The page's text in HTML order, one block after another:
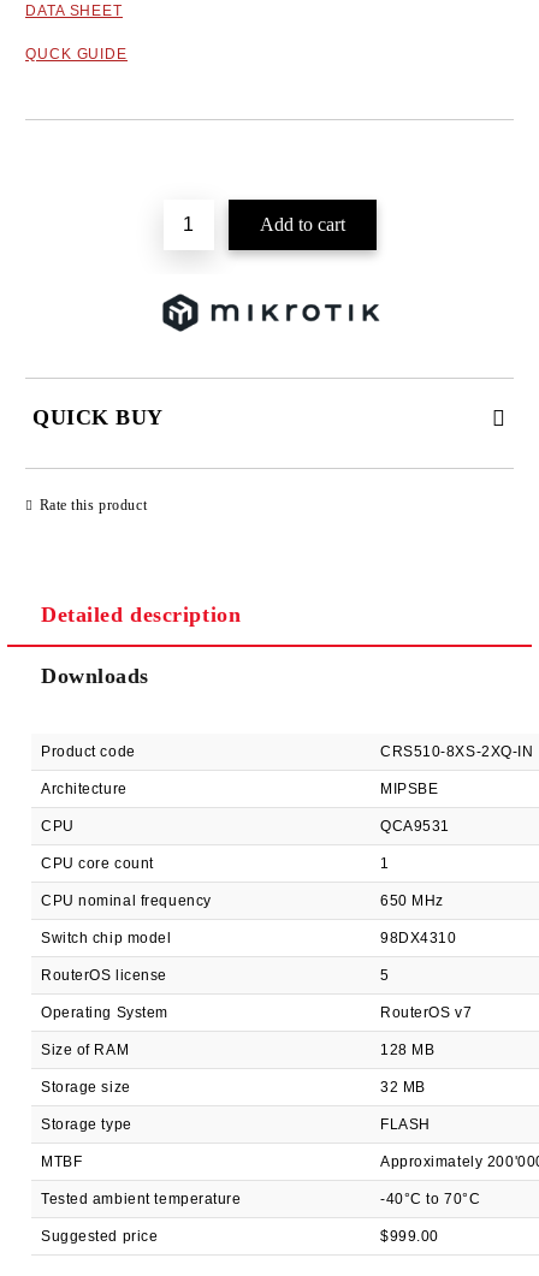
DATA SHEET
QUCK GUIDE
QUICK BUY
We will contact you to finalize the order
Rate this product
Detailed description
Downloads
Product code CRS510-8XS-2XQ-IN
Architecture MIPSBE
CPU QCA9531
CPU core count 1
CPU nominal frequency 650 MHz
Switch chip model 98DX4310
RouterOS license 5
Operating System RouterOS v7
Size of RAM 128 MB
Storage size 32 MB
Storage type FLASH
MTBF Approximately
Tested ambient temperature -40°C to 70°C
Suggested price $999.00